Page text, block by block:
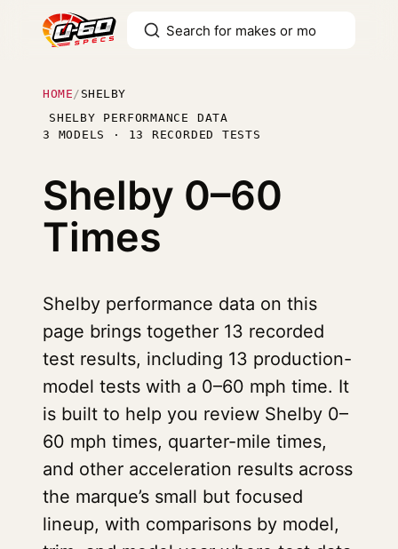
HOME / SHELBY
SHELBY PERFORMANCE DATA
3 MODELS · 13 RECORDED TESTS
Shelby 0–60
Times
Shelby performance data on this
page brings together 13 recorded
test results, including 13 production-
model tests with a 0–60 mph time. It
is built to help you review Shelby 0–
60 mph times, quarter-mile times,
and other acceleration results across
the marque’s small but focused
lineup, with comparisons by model,